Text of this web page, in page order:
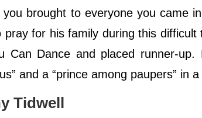
brought to everyone you came
pray for his family during this
Can Dance and placed runner-
and a “prince among paupers” in
Tidwell